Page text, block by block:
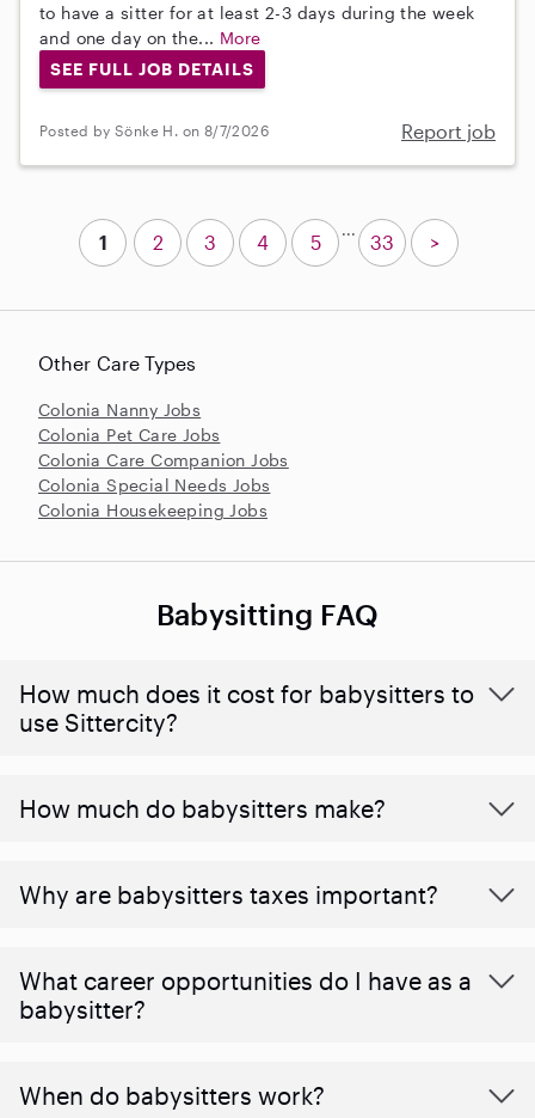
to have a sitter for at least 2-3 days during the week
and one day on the... More
SEE FULL JOB DETAILS
Posted by Sönke H. on 8/7/2026 Report job
Other Care Types
Colonia Nanny Jobs
Colonia Pet Care Jobs
Colonia Care Companion Jobs
Colonia Special Needs Jobs
Colonia Housekeeping Jobs
1 2 3 4 5
...
33 >
Babysitting FAQ
How much does it cost for babysitters to
use Sittercity?
How much do babysitters make?
Why are babysitters taxes important?
What career opportunities do I have as a
babysitter?
When do babysitters work?